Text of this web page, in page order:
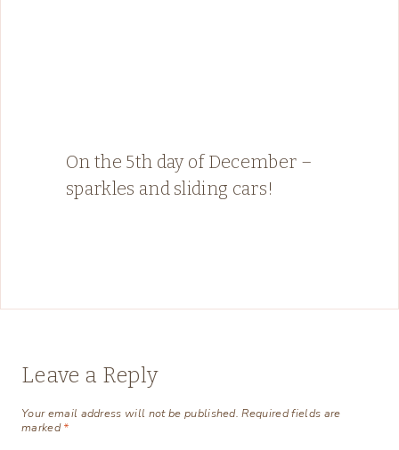
On the 5th day of December –
sparkles and sliding cars!
Leave a Reply
Your email address will not be published. Required fields are
marked*